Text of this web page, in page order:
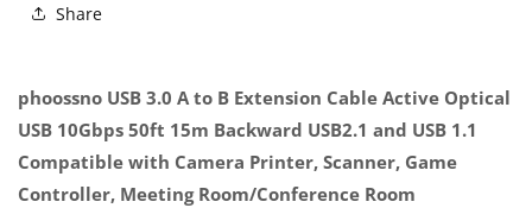
Extension
Share
phoossno USB 3.0 A to B Extension Cable Active Optical
USB 10Gbps 50ft 15m Backward USB2.1 and USB 1.1
Compatible with Camera Printer, Scanner, Game
Controller, Meeting Room/Conference Room